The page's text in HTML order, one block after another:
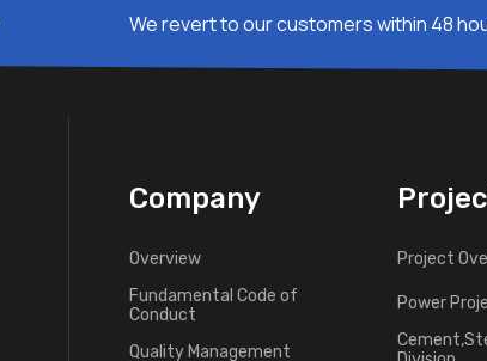
We revert to our customers within 48
Company
Overview
Fundamental Code of
Conduct
Quality Management
Project
Power